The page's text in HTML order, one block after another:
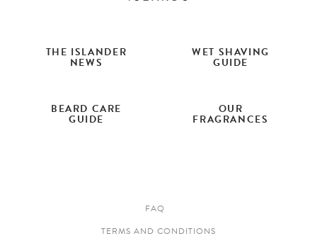
THE ISLANDER
NEWS
WET SHAVING
GUIDE
BEARD CARE
GUIDE
OUR
FRAGRANCES
FAQ
TERMS AND CONDITIONS